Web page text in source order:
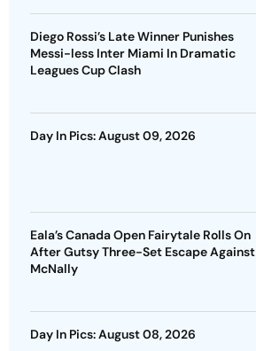
Diego Rossi’s Late Winner Punishes
Messi-less Inter Miami In Dramatic
Leagues Cup Clash
Day In Pics: August 09, 2026
Eala’s Canada Open Fairytale Rolls On
After Gutsy Three-Set Escape Against
McNally
Day In Pics: August 08, 2026